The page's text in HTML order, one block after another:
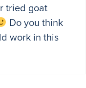
tried goat
Do you think
work in this